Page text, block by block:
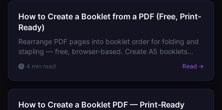
How to Create a Booklet from a PDF (Free, Print-
Ready)
Rearrange PDF pages into booklet order for folding and
stapling — free, browser-based. Create A5 booklets
4 min read Read →
How to Create a Booklet PDF — Print-Ready